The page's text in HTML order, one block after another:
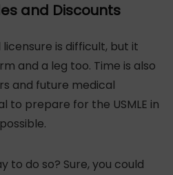
and Discounts
is difficult, but it
and a leg too. Time is also
and future medical
to prepare for the USMLE in
to do so? Sure, you could